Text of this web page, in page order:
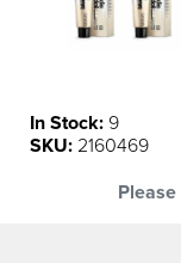
In Stock: 9
SKU: 2160469
Please